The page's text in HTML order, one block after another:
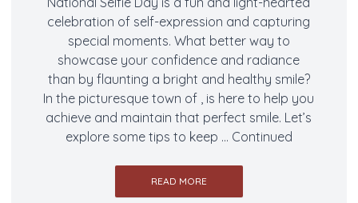
celebration of self-expression and capturing
special moments. What better way to
showcase your confidence and radiance
than by flaunting a bright and healthy smile?
In the picturesque town of , is here to help you
achieve and maintain that perfect smile. Let’s
explore some tips to keep … Continued
READ MORE